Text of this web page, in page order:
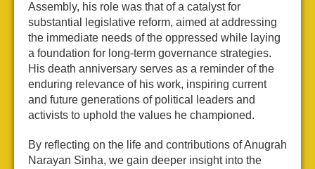
Assembly, his role was that of a catalyst for
substantial legislative reform, aimed at addressing
the immediate needs of the oppressed while laying
a foundation for long-term governance strategies.
His death anniversary serves as a reminder of the
enduring relevance of his work, inspiring current
and future generations of political leaders and
activists to uphold the values he championed.
By reflecting on the life and contributions of Anugrah
Narayan Sinha, we gain deeper insight into the